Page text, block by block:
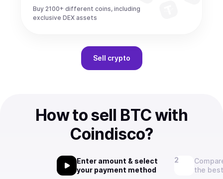
Buy 2100+ different coins, including
exclusive DEX assets
Sell crypto
How to sell BTC with
Coindisco?
Enter amount & select
your payment method
the